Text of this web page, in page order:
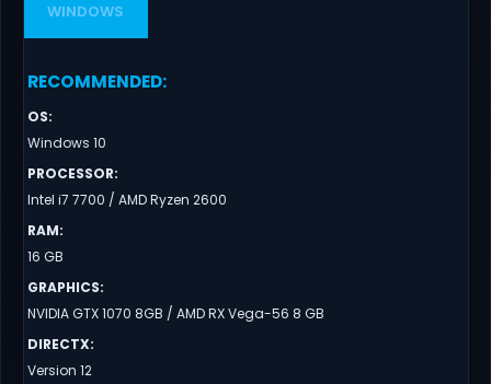
WINDOWS
RECOMMENDED:
OS:
Windows 10
PROCESSOR:
Intel i7 7700 / AMD Ryzen 2600
RAM:
16 GB
GRAPHICS:
NVIDIA GTX 1070 8GB / AMD RX Vega-56 8 GB
DIRECTX:
Version 12